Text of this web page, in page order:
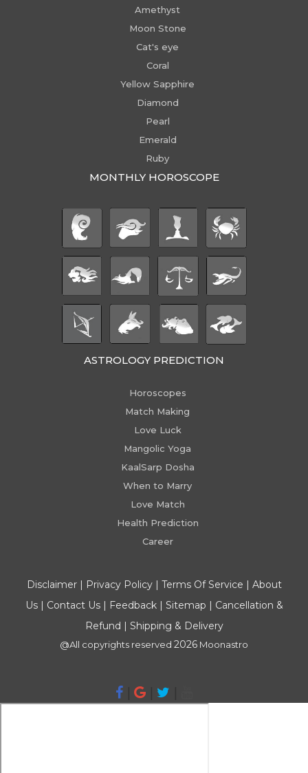
Amethyst
Moon Stone
Cat's eye
Coral
Yellow Sapphire
Diamond
Pearl
Emerald
Ruby
MONTHLY HOROSCOPE
ASTROLOGY PREDICTION
Horoscopes
Match Making
Love Luck
Mangolic Yoga
KaalSarp Dosha
When to Marry
Love Match
Health Prediction
Career
Disclaimer| Privacy Policy| Terms Of Service | About
Us| Contact Us| Feedback| Sitemap | Cancellation &
Refund | Shipping & Delivery
@All copyrights reserved 2026 Moonastro